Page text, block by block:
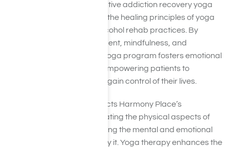
Among these is their innovative addiction recovery yoga
program, which integrates the healing principles of yoga
into traditional drug and alcohol rehab practices. By
combining physical movement, mindfulness, and
breathing exercises, their yoga program fosters emotional
well-being and resilience, empowering patients to
overcome addiction and regain control of their lives.
This holistic approach reflects Harmony Place’s
commitment to not only treating the physical aspects of
addiction but also addressing the mental and emotional
challenges that accompany it. Yoga therapy enhances the